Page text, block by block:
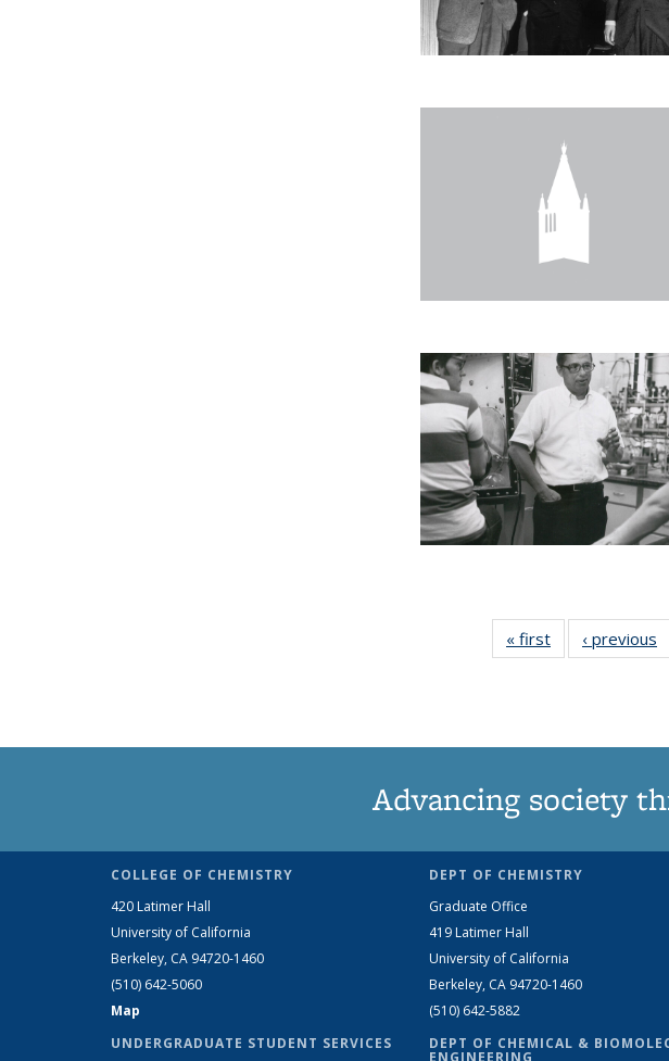
« first News‹ previous
Advancing society
COLLEGE OF CHEMISTRY
420 Latimer Hall
University of California
Berkeley, CA 94720-1460
(510) 642-5060
Map
UNDERGRADUATE STUDENT SERVICES
DEPT OF CHEMISTRY
Graduate Office
419 Latimer Hall
University of California
Berkeley, CA 94720-1460
(510) 642-5882
DEPT OF CHEMICAL &